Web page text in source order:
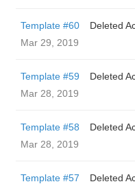
Template #60
Deleted
Mar 29, 2019
Template #59
Deleted
Mar 28, 2019
Template #58
Deleted
Mar 28, 2019
Template #57
Deleted